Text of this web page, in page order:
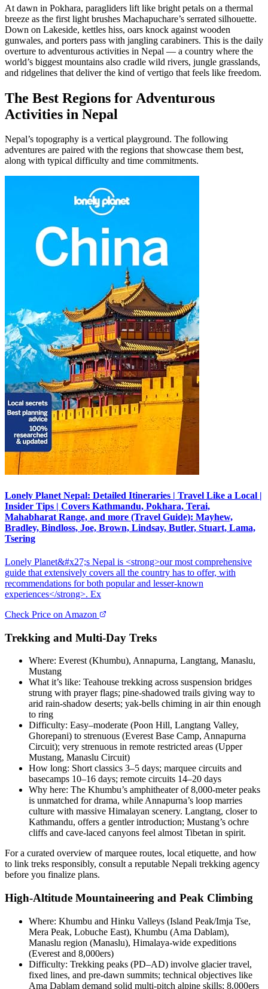
At dawn in Pokhara, paragliders lift like bright petals on a thermal
breeze as the first light brushes Machapuchare’s serrated silhouette.
Down on Lakeside, kettles hiss, oars knock against wooden
gunwales, and porters pass with jangling carabiners. This is the daily
overture to adventurous activities in Nepal — a country where the
world’s biggest mountains also cradle wild rivers, jungle grasslands,
and ridgelines that deliver the kind of vertigo that feels like freedom.
The Best Regions for Adventurous
Activities in Nepal
Nepal’s topography is a vertical playground. The following
adventures are paired with the regions that showcase them best,
along with typical difficulty and time commitments.
Lonely Planet Nepal: Detailed Itineraries | Travel Like a Local |
Insider Tips | Covers Kathmandu, Pokhara, Terai,
Mahabharat Range, and more (Travel Guide): Mayhew,
Bradley, Bindloss, Joe, Brown, Lindsay, Butler, Stuart, Lama,
Tsering
Lonely Planet&#x27;s Nepal is <strong>our most comprehensive
guide that extensively covers all the country has to offer, with
recommendations for both popular and lesser-known
experiences</strong>. Ex
Check Price on Amazon
Trekking and Multi-Day Treks
Where: Everest (Khumbu), Annapurna, Langtang, Manaslu,
Mustang
What it’s like: Teahouse trekking across suspension bridges
strung with prayer flags; pine-shadowed trails giving way to
arid rain-shadow deserts; yak-bells chiming in air thin enough
to ring
Difficulty: Easy–moderate (Poon Hill, Langtang Valley,
Ghorepani) to strenuous (Everest Base Camp, Annapurna
Circuit); very strenuous in remote restricted areas (Upper
Mustang, Manaslu Circuit)
How long: Short classics 3–5 days; marquee circuits and
basecamps 10–16 days; remote circuits 14–20 days
Why here: The Khumbu’s amphitheater of 8,000-meter peaks
is unmatched for drama, while Annapurna’s loop marries
culture with massive Himalayan scenery. Langtang, closer to
Kathmandu, offers a gentler introduction; Mustang’s ochre
cliffs and cave-laced canyons feel almost Tibetan in spirit.
For a curated overview of marquee routes, local etiquette, and how
to link treks responsibly, consult a reputable Nepali trekking agency
before you finalize plans.
High-Altitude Mountaineering and Peak Climbing
Where: Khumbu and Hinku Valleys (Island Peak/Imja Tse,
Mera Peak, Lobuche East), Khumbu (Ama Dablam),
Manaslu region (Manaslu), Himalaya-wide expeditions
(Everest and 8,000ers)
Difficulty: Trekking peaks (PD–AD) involve glacier travel,
fixed lines, and pre-dawn summits; technical objectives like
Ama Dablam demand solid multi-pitch alpine skills; 8,000ers